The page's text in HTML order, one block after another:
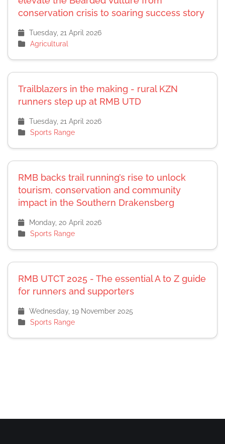
conservation crisis to soaring success story
Tuesday, 21 April 2026
Agricultural
Trailblazers in the making - rural KZN
runners step up at RMB UTD
Tuesday, 21 April 2026
Sports Range
RMB backs trail running’s rise to unlock
tourism, conservation and community
impact in the Southern Drakensberg
Monday, 20 April 2026
Sports Range
RMB UTCT 2025 - The essential A to Z guide
for runners and supporters
Wednesday, 19 November 2025
Sports Range